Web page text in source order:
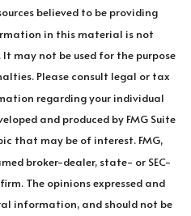
believed to be providing
in this material is not
may not be used for the purpose
Please consult legal or tax
regarding your individual
and produced by FMG Suite
that may be of interest. FMG,
broker-dealer, state- or SEC-
The opinions expressed and
information, and should not be